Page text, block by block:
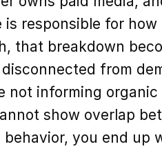
is responsible for
that breakdown
from
not informing
show overlap
behavior, you end up